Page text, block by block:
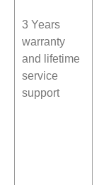
3 Years
warranty
and lifetime
service
support